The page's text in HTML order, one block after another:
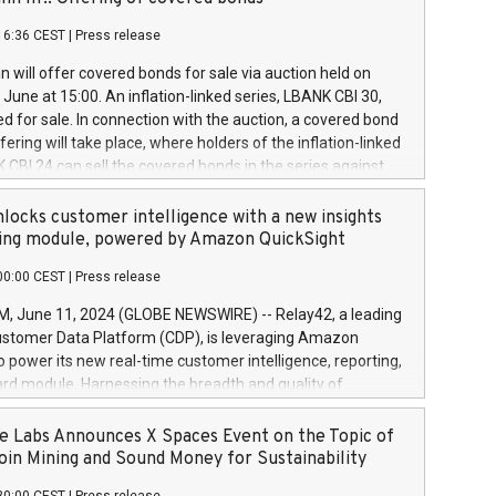
a
and Council of 16 April 2014 (“MAR”) (save for
buyback programmes set out in MAR article 5) and
Delegated Regulation (EU) 2016/1052, also referred
Harbour rules. Trading dayNumber of shares bought
transaction priceAmount DKKAccumulated trading for
June
June
June
CEST Press release
will offer covered bonds for sale via auction held on
at 15:00. An inflation-linked series, LBANK CBI 30,
for sale. In connection with the auction, a covered bond
will take place, where holders of the inflation-linked
CBI 24 can sell the covered bonds in the series against
bought in the above-mentioned auction. The clean
is predefined at 99,594. Expected settlement date is
Covered bonds issued by Landsbankinn are rated A+
the auction. For further information, please call
or email verdbrefamidlun@landsbankinn.is.
customer intelligence with a new insights
module, powered by Amazon QuickSight
CEST Press release
June 11, 2024 (GLOBE NEWSWIRE) -- Relay42, a leading
Data Platform (CDP), is leveraging Amazon
power its new real-time customer intelligence, reporting,
module. Harnessing the breadth and quality of
the new Insights module empowers marketing teams
customer behaviors and gain invaluable insights into
of their marketing programs across all online, offline,
Labs Announces X Spaces Event on the Topic of
Mining and Sound Money for Sustainability